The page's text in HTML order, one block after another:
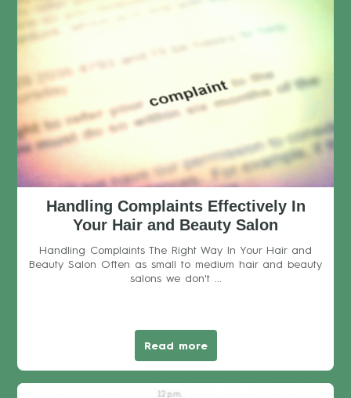
Handling Complaints Effectively In
Your Hair and Beauty Salon
Handling Complaints The Right Way In Your Hair and
Beauty Salon Often as small to medium hair and beauty
salons we don't ...
Read more